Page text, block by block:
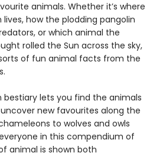
animals. Whether it’s where
how the plodding pangolin
or which animal the
rolled the Sun across the sky,
of fun animal facts from the
bestiary lets you find the animals
new favourites along the
to wolves and owls
in this compendium of
animal is shown both